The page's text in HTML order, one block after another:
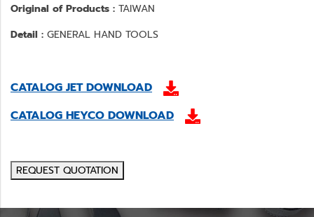
Original of Products : TAIWAN
Detail : GENERAL HAND TOOLS
CATALOG JET DOWNLOAD
CATALOG HEYCO DOWNLOAD
REQUEST QUOTATION